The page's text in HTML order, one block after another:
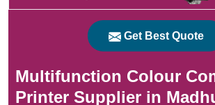
Get Best Quote
Multifunction Colour
Printer Supplier in